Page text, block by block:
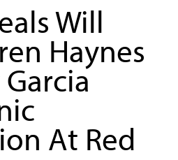
Will
Haynes
At Red